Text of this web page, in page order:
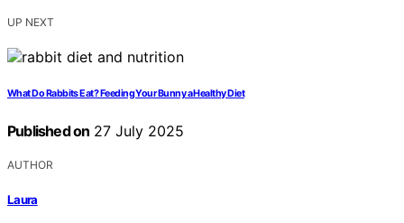
UP NEXT
What Do Rabbits Eat? Feeding Your Bunny a Healthy Diet
Published on 27 July 2025
AUTHOR
Laura